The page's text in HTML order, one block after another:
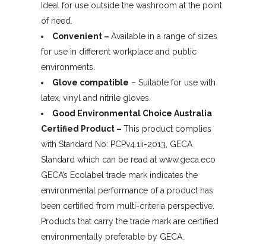
Ideal for use outside the washroom at the point
of need.
Convenient – Available in a range of sizes
for use in different workplace and public
environments.
Glove compatible – Suitable for use with
latex, vinyl and nitrile gloves.
Good Environmental Choice Australia
Certified Product – This product complies
with Standard No: PCPv4.1ii-2013, GECA
Standard which can be read at www.geca.eco
GECA’s Ecolabel trade mark indicates the
environmental performance of a product has
been certified from multi-criteria perspective.
Products that carry the trade mark are certified
environmentally preferable by GECA.